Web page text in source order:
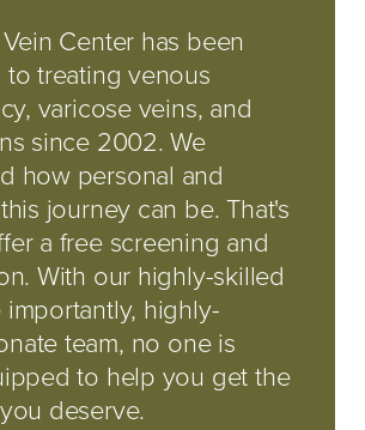
Center has been
treating venous
varicose veins, and
since 2002. We
how personal and
journey can be. That's
a free screening and
With our highly-skilled
importantly, highly-
team, no one is
to help you get the
deserve.